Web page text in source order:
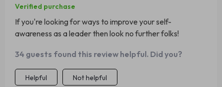
Verified purchase
If you're looking for ways to improve your self-
awareness as a leader then look no further folks!
34 guests found this review helpful. Did you?
Helpful Not helpful